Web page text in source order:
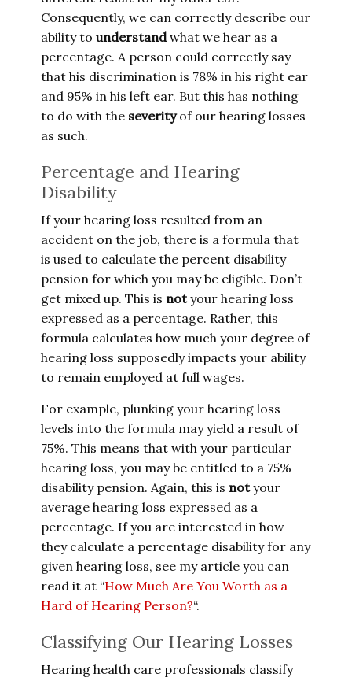
Consequently, we can correctly describe our
ability tounderstandwhat we hear as a
percentage. A person could correctly say
that his discrimination is 78% in his right ear
and 95% in his left ear. But this has nothing
to do with the severityof our hearing losses
as such.
Percentage and Hearing
Disability
If your hearing loss resulted from an
accident on the job, there is a formula that
is used to calculate the percent disability
pension for which you may be eligible. Don’t
get mixed up. This is notyour hearing loss
expressed as a percentage. Rather, this
formula calculates how much your degree of
hearing loss supposedly impacts your ability
to remain employed at full wages.
For example, plunking your hearing loss
levels into the formula may yield a result of
75%. This means that with your particular
hearing loss, you may be entitled to a 75%
disability pension. Again, this is notyour
average hearing loss expressed as a
percentage. If you are interested in how
they calculate a percentage disability for any
given hearing loss, see my article you can
read it at “How Much Are You Worth as a
Hard of Hearing Person?“.
Classifying Our Hearing Losses
Hearing health care professionals classify